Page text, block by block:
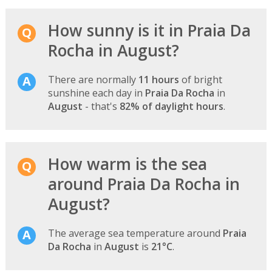
How sunny is it in Praia Da
Rocha in August?
There are normally 11 hours of bright
sunshine each day in Praia Da Rocha in
August - that's 82% of daylight hours.
How warm is the sea
around Praia Da Rocha in
August?
The average sea temperature around Praia
Da Rocha in August is 21°C.